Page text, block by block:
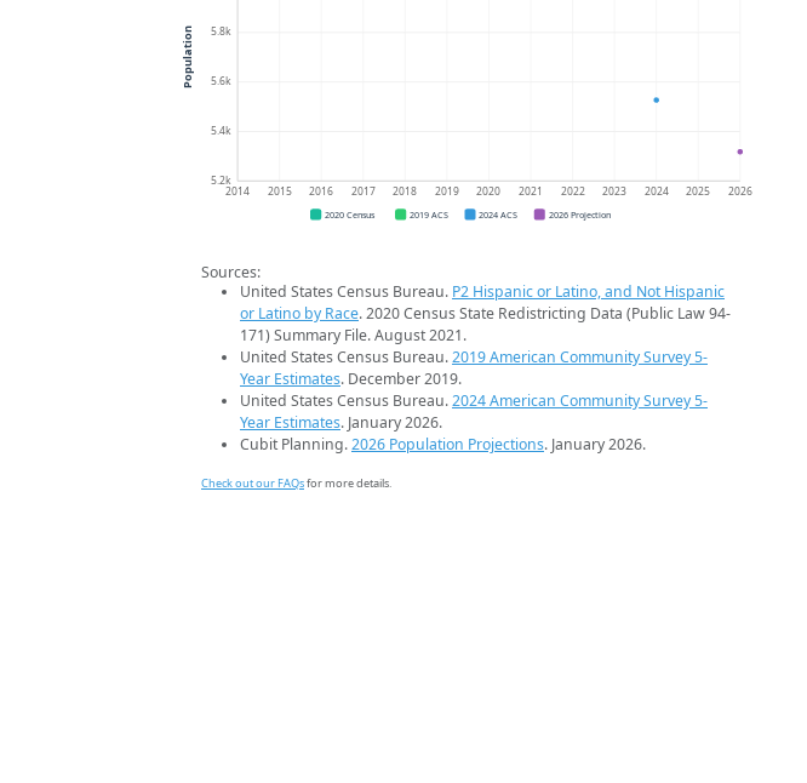
5.2k
5.4k
5.6k
5.8k
2014 2015 2016 2017 2018 2019 2020 2021 2022 2023 2024 2025 2026
Population
2020 Census 2019 ACS 2024 ACS 2026 Projection
Sources:
United States Census Bureau. P2 Hispanic or Latino, and Not Hispanic
or Latino by Race. 2020 Census State Redistricting Data (Public Law 94-
171) Summary File. August 2021.
United States Census Bureau.2019 American Community Survey 5-
Year Estimates. December 2019.
United States Census Bureau.2024 American Community Survey 5-
Year Estimates. January 2026.
Cubit Planning.2026 Population Projections. January 2026.
Check out our FAQsfor more details.